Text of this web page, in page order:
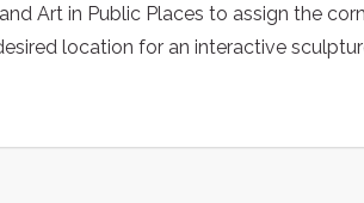
Art in Public Places to assign the
location for an interactive